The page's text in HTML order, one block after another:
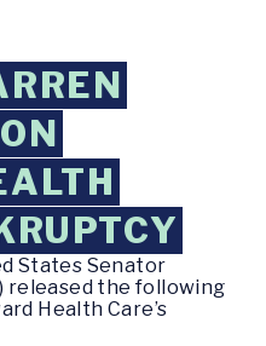
States Senator
released the following
Health Care’s